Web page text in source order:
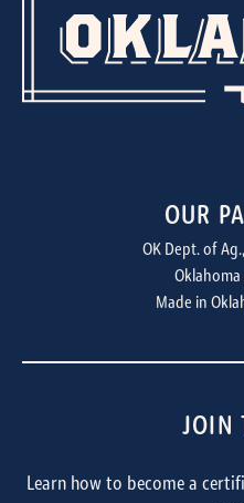
OUR
OK Dept. of
Made in
JOIN
Learn how to become a